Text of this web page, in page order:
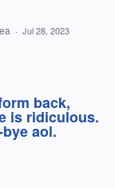
· Jul 28, 2023
back,
is ridiculous.
aol.